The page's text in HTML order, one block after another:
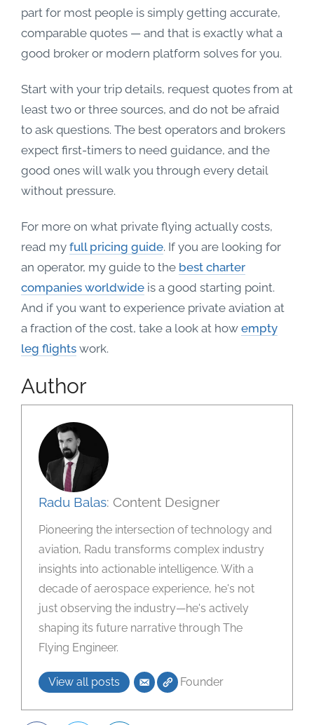
part for most people is simply getting accurate,
comparable quotes — and that is exactly what a
good broker or modern platform solves for you.
Start with your trip details, request quotes from at
least two or three sources, and do not be afraid
to ask questions. The best operators and brokers
expect first-timers to need guidance, and the
good ones will walk you through every detail
without pressure.
For more on what private flying actually costs,
read my full pricing guide. If you are looking for
an operator, my guide to the best charter
companies worldwide is a good starting point.
And if you want to experience private aviation at
a fraction of the cost, take a look at how empty
leg flights work.
Author
Radu Balas: Content Designer
Pioneering the intersection of technology and
aviation, Radu transforms complex industry
insights into actionable intelligence. With a
decade of aerospace experience, he's not
just observing the industry—he's actively
shaping its future narrative through The
Flying Engineer.
View all posts Founder